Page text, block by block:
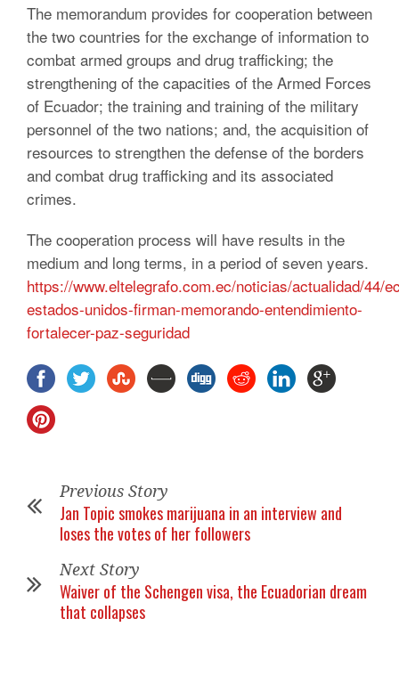
The memorandum provides for cooperation between
the two countries for the exchange of information to
combat armed groups and drug trafficking; the
strengthening of the capacities of the Armed Forces
of Ecuador; the training and training of the military
personnel of the two nations; and, the acquisition of
resources to strengthen the defense of the borders
and combat drug trafficking and its associated
crimes.
The cooperation process will have results in the
medium and long terms, in a period of seven years.
https://www.eltelegrafo.com.ec/noticias/actualidad/44/
estados-unidos-firman-memorando-entendimiento-
fortalecer-paz-seguridad
Previous Story
Jan Topic smokes marijuana in an interview and
loses the votes of her followers
Next Story
Waiver of the Schengen visa, the Ecuadorian dream
that collapses